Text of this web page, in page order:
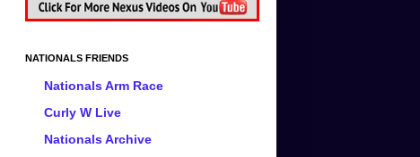
NATIONALS FRIENDS
Nationals Arm Race
Curly W Live
Nationals Archive